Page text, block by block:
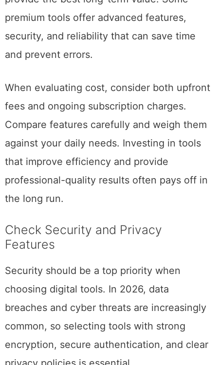
premium tools offer advanced features,
security, and reliability that can save time
and prevent errors.
When evaluating cost, consider both upfront
fees and ongoing subscription charges.
Compare features carefully and weigh them
against your daily needs. Investing in tools
that improve efficiency and provide
professional-quality results often pays off in
the long run.
Check Security and Privacy
Features
Security should be a top priority when
choosing digital tools. In 2026, data
breaches and cyber threats are increasingly
common, so selecting tools with strong
encryption, secure authentication, and clear